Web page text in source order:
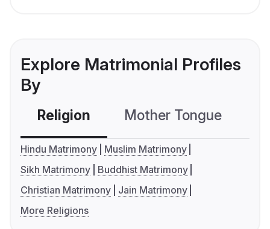
Explore Matrimonial Profiles
By
Religion Mother Tongue
Hindu Matrimony
Muslim Matrimony
Sikh Matrimony
Buddhist Matrimony
Christian Matrimony
Jain Matrimony
More Religions